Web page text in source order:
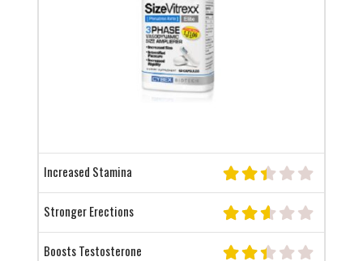
Increased Stamina
Stronger Erections
Boosts Testosterone